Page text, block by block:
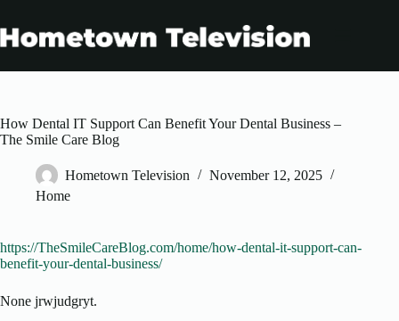
content
How Dental IT Support Can Benefit Your Dental Business –
The Smile Care Blog
Hometown Television
November 12, 2025
Home
https://TheSmileCareBlog.com/home/how-dental-it-support-can-
benefit-your-dental-business/
None jrwjudgryt.